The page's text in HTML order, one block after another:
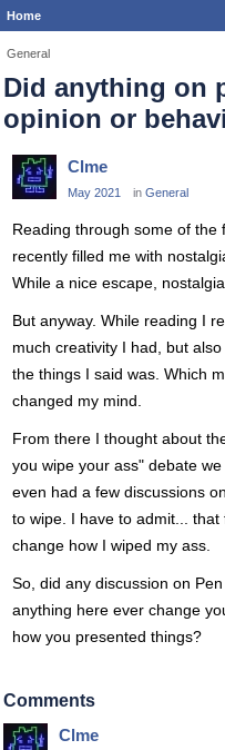
Home
General
Did anything on
opinion or
Clme
May 2021 in General
Reading through some of
recently filled me with
While a nice escape,
But anyway. While reading I
much creativity I had, but
the things I said was. Which
changed my mind.
From there I thought about
you wipe your ass" debate
even had a few discussions
to wipe. I have to admit...
change how I wiped my ass.
So, did any discussion on
anything here ever change
how you presented things?
Comments
Clme